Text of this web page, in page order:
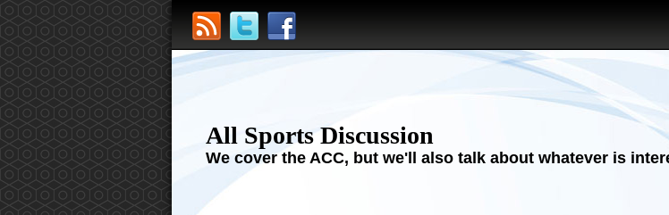
All Sports Discussion
We cover the ACC, but we'll also talk about whatever is